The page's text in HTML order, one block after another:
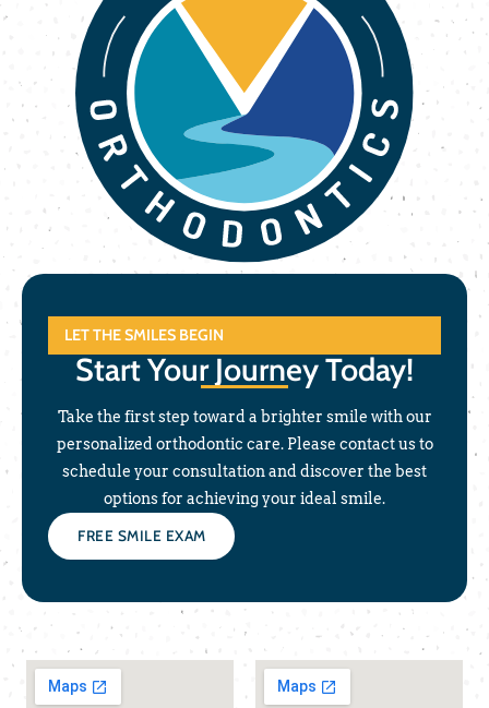
LET THE SMILES BEGIN
Start Your Journey Today!
Take the first step toward a brighter smile with our
personalized orthodontic care. Please contact us to
schedule your consultation and discover the best
options for achieving your ideal smile.
FREE SMILE EXAM